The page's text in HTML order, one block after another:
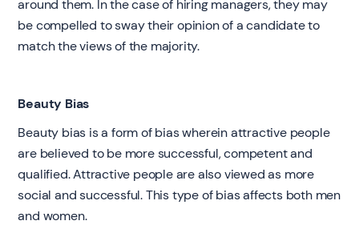
around them. In the case of hiring managers, they may
be compelled to sway their opinion of a candidate to
match the views of the majority.
Beauty Bias
Beauty bias is a form of bias wherein attractive people
are believed to be more successful, competent and
qualified. Attractive people are also viewed as more
social and successful. This type of bias affects both men
and women.